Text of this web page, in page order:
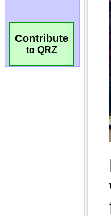
Contribute
to QRZ